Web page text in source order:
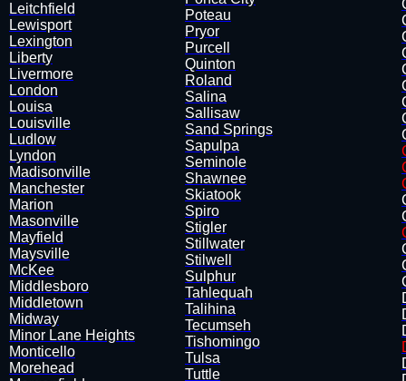
Leitchfield
Lewisport
​Lexington
Liberty
Livermore
London
Louisa
​Louisville
Ludlow
Lyndon
Madisonville
Manchester
Marion
Masonville
​Mayfield
Maysville
McKee
​Middlesboro
Middletown
Midway
Minor Lane Heights
Monticello
Morehead
Poteau
Pryor
Purcell
Quinton
Roland
Salina
​Sallisaw
Sand Springs
​Sapulpa
Seminole
Shawnee
Skiatook
Spiro
Stigler
​Stillwater
Stilwell
​Sulphur
Tahlequah
Talihina
​Tecumseh
Tishomingo
Tulsa
Tuttle